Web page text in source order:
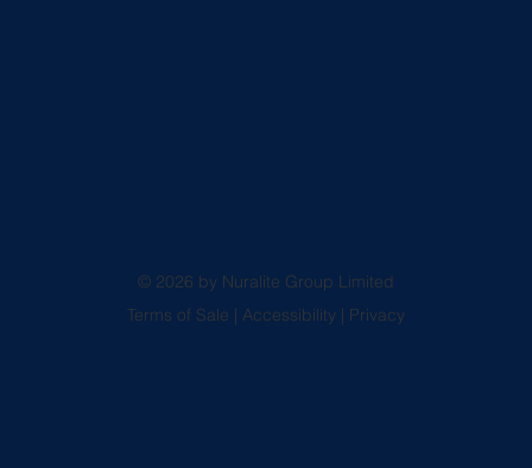
© 2026 by Nuralite Group Limited
Terms of Sale | Accessibility | Privacy